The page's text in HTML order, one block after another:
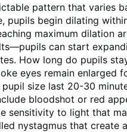
pattern that varies
pupils begin dilating
maximum dilation
can start
How long do pupils
eyes remain enlarged
size last 20-30
bloodshot or red
sensitivity to light that
nystagmus that create